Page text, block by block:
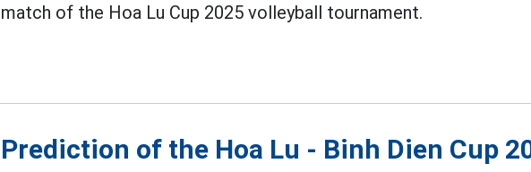
match of the Hoa Lu Cup 2025 volleyball tournament.
Prediction of the Hoa Lu - Binh Dien Cup